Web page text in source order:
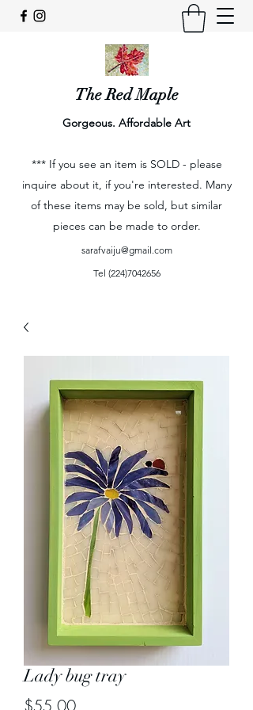
The Red Maple
Gorgeous. Affordable Art
*** If you see an item is SOLD - please
inquire about it, if you're interested. Many
of these items may be sold, but similar
pieces can be made to order.
sarafvaiju@gmail.com
Tel (224)7042656
Lady bug tray
$55.00Price